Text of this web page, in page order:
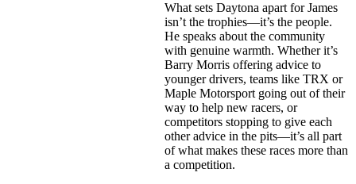
What sets Daytona apart for James
isn’t the trophies—it’s the people.
He speaks about the community
with genuine warmth. Whether it’s
Barry Morris offering advice to
younger drivers, teams like TRX or
Maple Motorsport going out of their
way to help new racers, or
competitors stopping to give each
other advice in the pits—it’s all part
of what makes these races more than
a competition.